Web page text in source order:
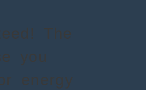
The
you
energy